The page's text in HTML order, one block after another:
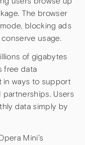
The browser
blocking ads
usage.
of gigabytes
free data
in ways to support
Users
data simply by
Mini’s